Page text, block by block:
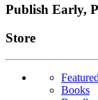
Publish Early,
Links
Store
Featured
Books